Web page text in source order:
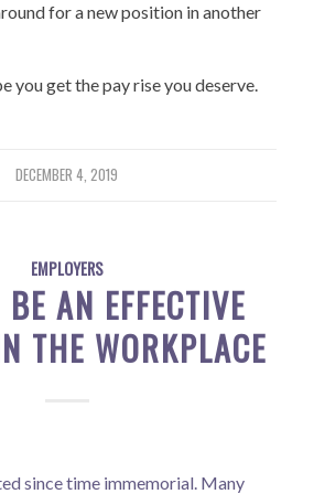
for a new position in another
you get the pay rise you deserve.
DECEMBER 4, 2019
EMPLOYERS
AN EFFECTIVE
THE WORKPLACE
since time immemorial. Many